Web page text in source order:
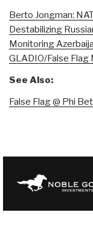
Berto Jongman:
Destabilizing
Monitoring
GLADIO/False Flag
See Also:
False Flag @ Phi